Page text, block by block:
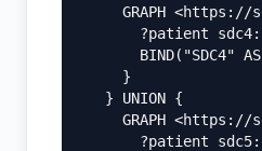
GRAPH <https://
?patient
BIND("SDC4"
    }
  } UNION {
GRAPH <https://
?patient